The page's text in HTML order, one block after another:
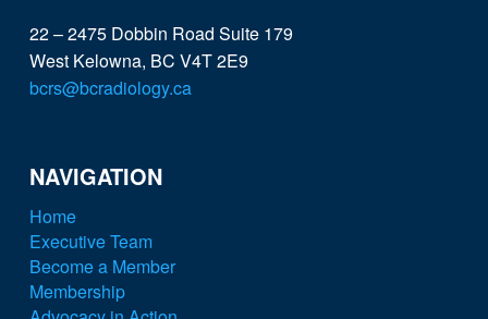
22 – 2475 Dobbin Road Suite 179
West Kelowna, BC V4T 2E9
bcrs@bcradiology.ca
NAVIGATION
Home
Executive Team
Become a Member
Membership